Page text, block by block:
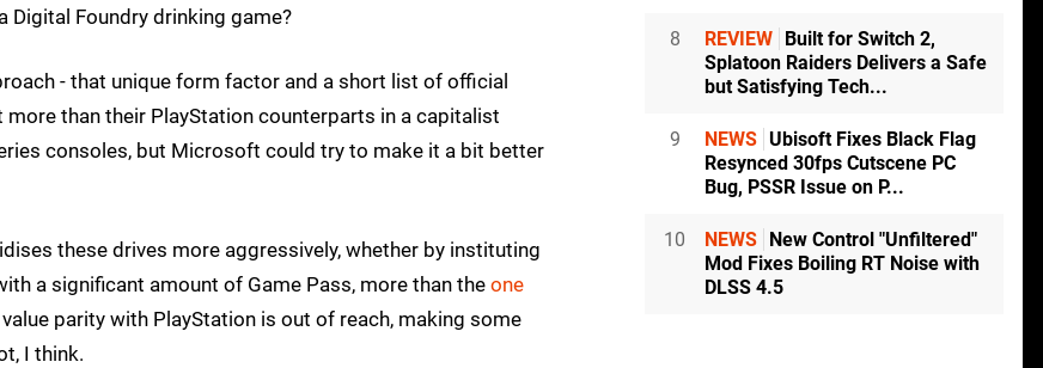
Digital Foundry drinking game?
- that unique form factor and a short list of official
than their PlayStation counterparts in a capitalist
consoles, but Microsoft could try to make it a bit better
these drives more aggressively, whether by instituting
a significant amount of Game Pass, more than the one
value parity with PlayStation is out of reach, making some
I think.
8 REVIEW
Built for Switch 2,
Splatoon Raiders Delivers a Safe
but Satisfying Tech...
9 NEWS Ubisoft Fixes Black Flag
Resynced 30fps Cutscene PC
Bug, PSSR Issue on P...
10 NEWS
New Control "Unfiltered"
Mod Fixes Boiling RT Noise with
DLSS 4.5